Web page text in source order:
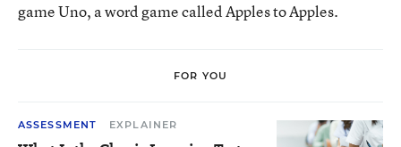
game Uno, a word game called Apples to Apples.
FOR YOU
ASSESSMENT EXPLAINER